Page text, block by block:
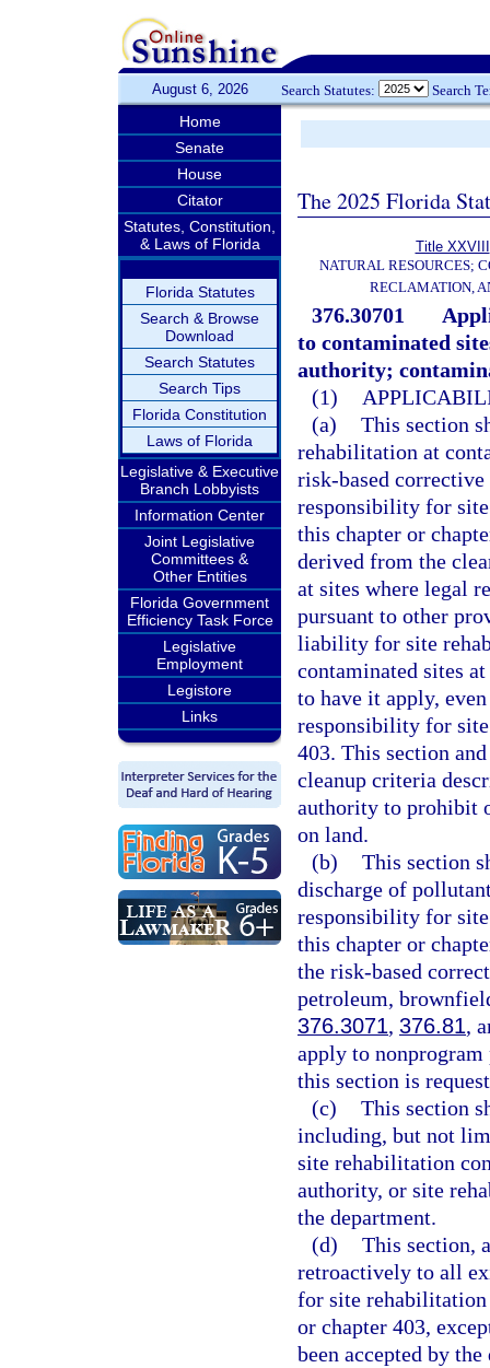
August 6, 2026 Search Statutes: Search
Home
Senate
House
Citator
Statutes, Constitution,
& Laws of Florida
Florida Statutes
Search & Browse
Download
Search Statutes
Search Tips
Florida Constitution
Laws of Florida
Legislative & Executive
Branch Lobbyists
Information Center
Joint Legislative
Committees &
Other Entities
Florida Government
Efficiency Task Force
Legislative
Employment
Legistore
Links
The 2025 Florida
Title XXVIII
NATURAL RESOURCES;
RECLAMATION,
376.30701
to contaminated
authority;
(1)
(a) This section
rehabilitation at
risk-based
responsibility for
this chapter or
derived from the
at sites where legal
pursuant to other
liability for site
contaminated sites
to have it apply,
responsibility for
403. This section
cleanup criteria
authority to prohibit
on land.
(b) This section
discharge of
responsibility for
this chapter or
the risk-based
petroleum,
376.3071, 376.81,
apply to
this section is
(c) This section
including, but not
site rehabilitation
authority, or site
the department.
(d) This section,
retroactively to all
for site rehabilitation
or chapter 403,
been accepted by